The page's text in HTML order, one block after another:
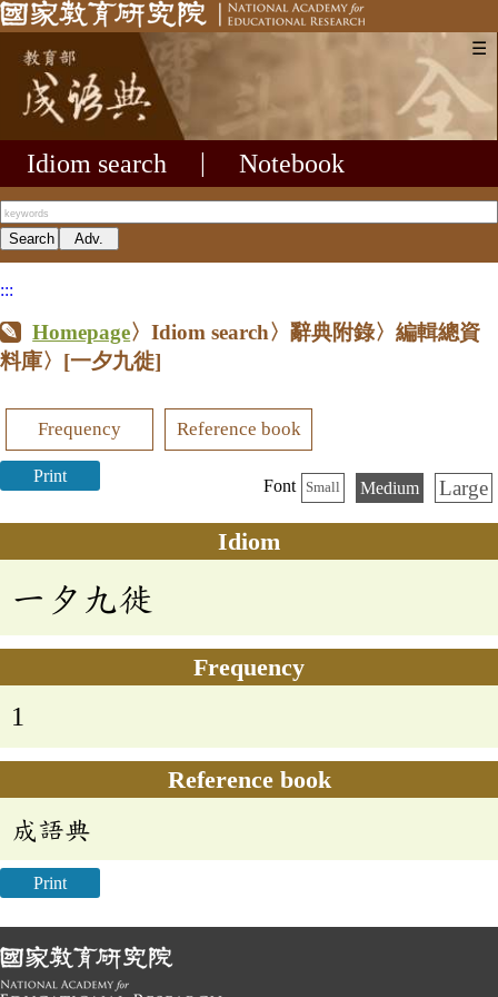
☰
Idiom search Notebook
:::
Homepage〉Idiom search〉辭典附錄〉編輯總資
料庫〉 [一夕九徙]
Frequency Reference book
Print
Font Small Medium Large
Idiom
一夕九徙
Frequency
1
Reference book
成語典
Print